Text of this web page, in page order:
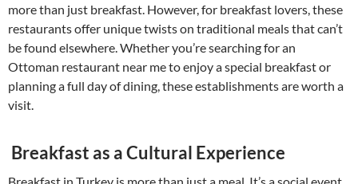
more than just breakfast. However, for breakfast lovers, these
restaurants offer unique twists on traditional meals that can’t
be found elsewhere. Whether you’re searching for an
Ottoman restaurant near me to enjoy a special breakfast or
planning a full day of dining, these establishments are worth a
visit.
Breakfast as a Cultural Experience